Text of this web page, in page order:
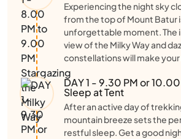
Experiencing the night sky
from the top of Mount Batur
unforgettable moment. The
view of the Milky Way and
constellations will make
DAY 1 - 9.30 PM or
Sleep at Tent
After an active day of
mountain breeze sets the
restful sleep. Get a good